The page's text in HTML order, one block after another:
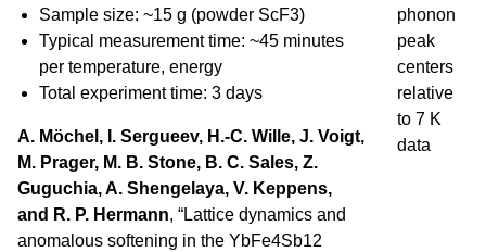
Sample size: ~15 g (powder ScF3)
Typical measurement time: ~45 minutes
per temperature, energy
Total experiment time: 3 days
A. Möchel, I. Sergueev, H.-C. Wille, J. Voigt,
M. Prager, M. B. Stone, B. C. Sales, Z.
Guguchia, A. Shengelaya, V. Keppens,
and R. P. Hermann, “Lattice dynamics and
anomalous softening in the YbFe4Sb12
phonon
peak
centers
relative
to 7 K
data